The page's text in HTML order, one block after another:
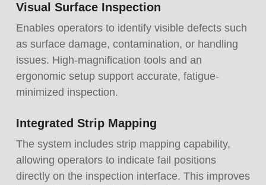
Visual Surface Inspection
Enables operators to identify visible defects such
as surface damage, contamination, or handling
issues. High-magnification tools and an
ergonomic setup support accurate, fatigue-
minimized inspection.
Integrated Strip Mapping
The system includes strip mapping capability,
allowing operators to indicate fail positions
directly on the inspection interface. This improves